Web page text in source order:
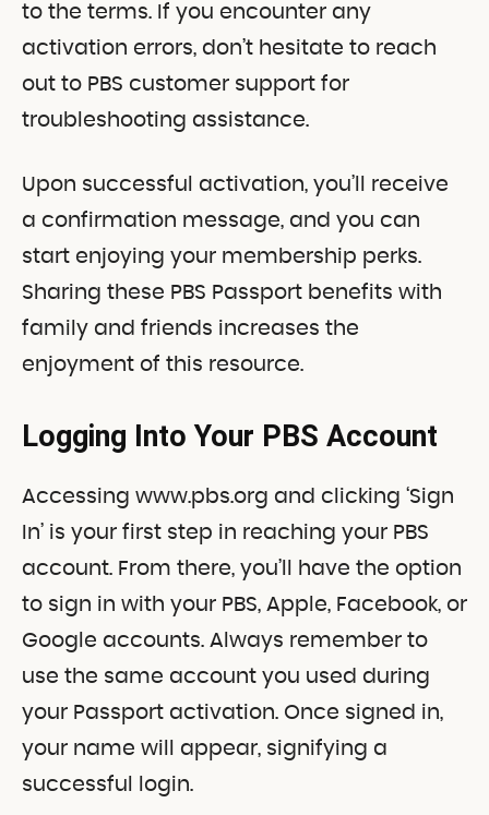
to the terms. If you encounter any
activation errors, don’t hesitate to reach
out to PBS customer support for
troubleshooting assistance.
Upon successful activation, you’ll receive
a confirmation message, and you can
start enjoying your membership perks.
Sharing these PBS Passport benefits with
family and friends increases the
enjoyment of this resource.
Logging Into Your PBS Account
Accessing www.pbs.org and clicking ‘Sign
In’ is your first step in reaching your PBS
account. From there, you’ll have the option
to sign in with your PBS, Apple, Facebook, or
Google accounts. Always remember to
use the same account you used during
your Passport activation. Once signed in,
your name will appear, signifying a
successful login.